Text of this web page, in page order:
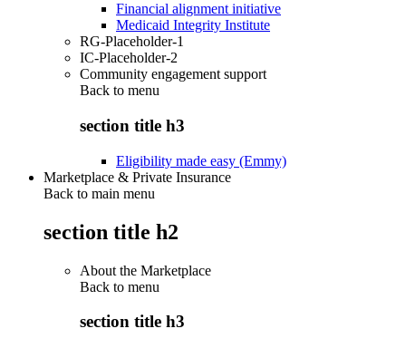
Financial alignment initiative
Medicaid Integrity Institute
RG-Placeholder-1
IC-Placeholder-2
Community engagement support
Back to menu
section title h3
Eligibility made easy (Emmy)
Marketplace & Private Insurance
Back to main menu
section title h2
About the Marketplace
Back to menu
section title h3